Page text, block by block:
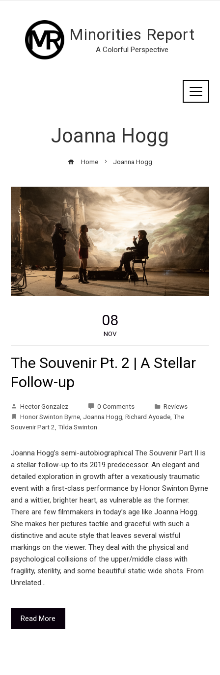
Minorities Report
A Colorful Perspective
Joanna Hogg
Home Joanna Hogg
08
NOV
The Souvenir Pt. 2 | A Stellar
Follow-up
Hector Gonzalez 0 Comments
Reviews
Honor Swinton Byrne Joanna Hogg ,Richard Ayoade ,The
Souvenir Part 2 ,Tilda Swinton
Joanna Hogg’s semi-autobiographical The Souvenir Part II is
a stellar follow-up to its 2019 predecessor. An elegant and
detailed exploration in growth after a vexatiously traumatic
event with a first-class performance by Honor Swinton Byrne
and a wittier, brighter heart, as vulnerable as the former.
There are few filmmakers in today’s age like Joanna Hogg.
She makes her pictures tactile and graceful with such a
distinctive and acute style that leaves several wistful
markings on the viewer. They deal with the physical and
psychological collisions of the upper/middle class with
fragility, sterility, and some beautiful static wide shots. From
Unrelated…
Read More